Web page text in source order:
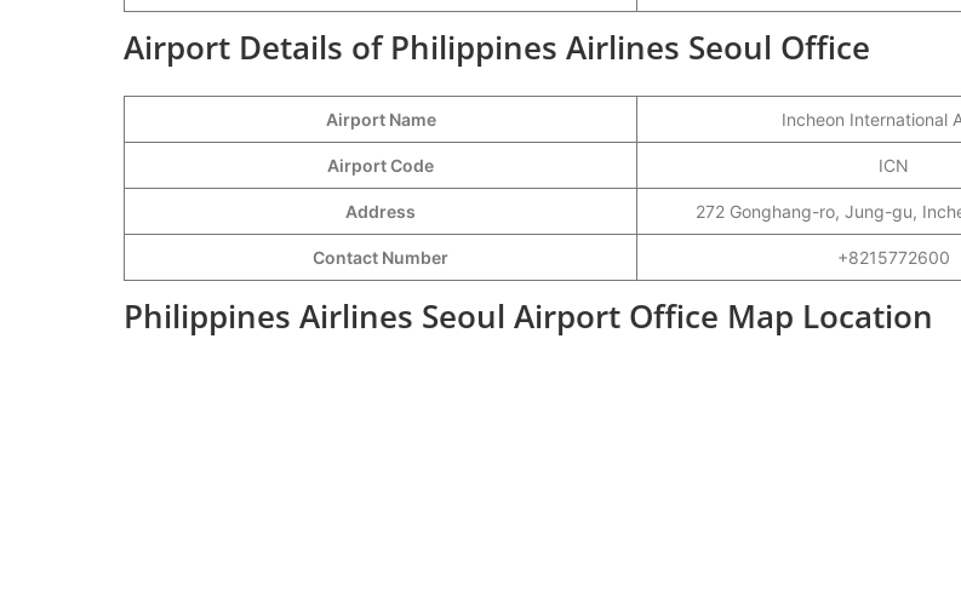
Airport Details of Philippines Airlines Seoul Office
Airport Name Incheon International
Airport Code ICN
Address 272 Gonghang-ro, Jung-gu,
Contact Number +8215772600
Philippines Airlines Seoul Airport Office Map Location